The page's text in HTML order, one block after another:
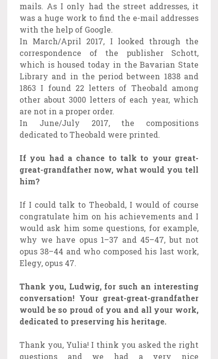
mails. As I only had the street addresses, it
was a huge work to find the e-mail addresses
with the help of Google.
In March/April 2017, I looked through the
correspondence of the publisher Schott,
which is housed today in the Bavarian State
Library and in the period between 1838 and
1863 I found 22 letters of Theobald among
other about 3000 letters of each year, which
are not in a proper order.
In June/July 2017, the compositions
dedicated to Theobald were printed.
If you had a chance to talk to your great-
great-grandfather now, what would you tell
him?
If I could talk to Theobald, I would of course
congratulate him on his achievements and I
would ask him some questions, for example,
why we have opus 1–37 and 45–47, but not
opus 38–44 and who composed his last work,
Elegy, opus 47.
Thank you, Ludwig, for such an interesting
conversation! Your great-great-grandfather
would be so proud of you and all your work,
dedicated to preserving his heritage.
Thank you, Yulia! I think you asked the right
questions and we had a very nice